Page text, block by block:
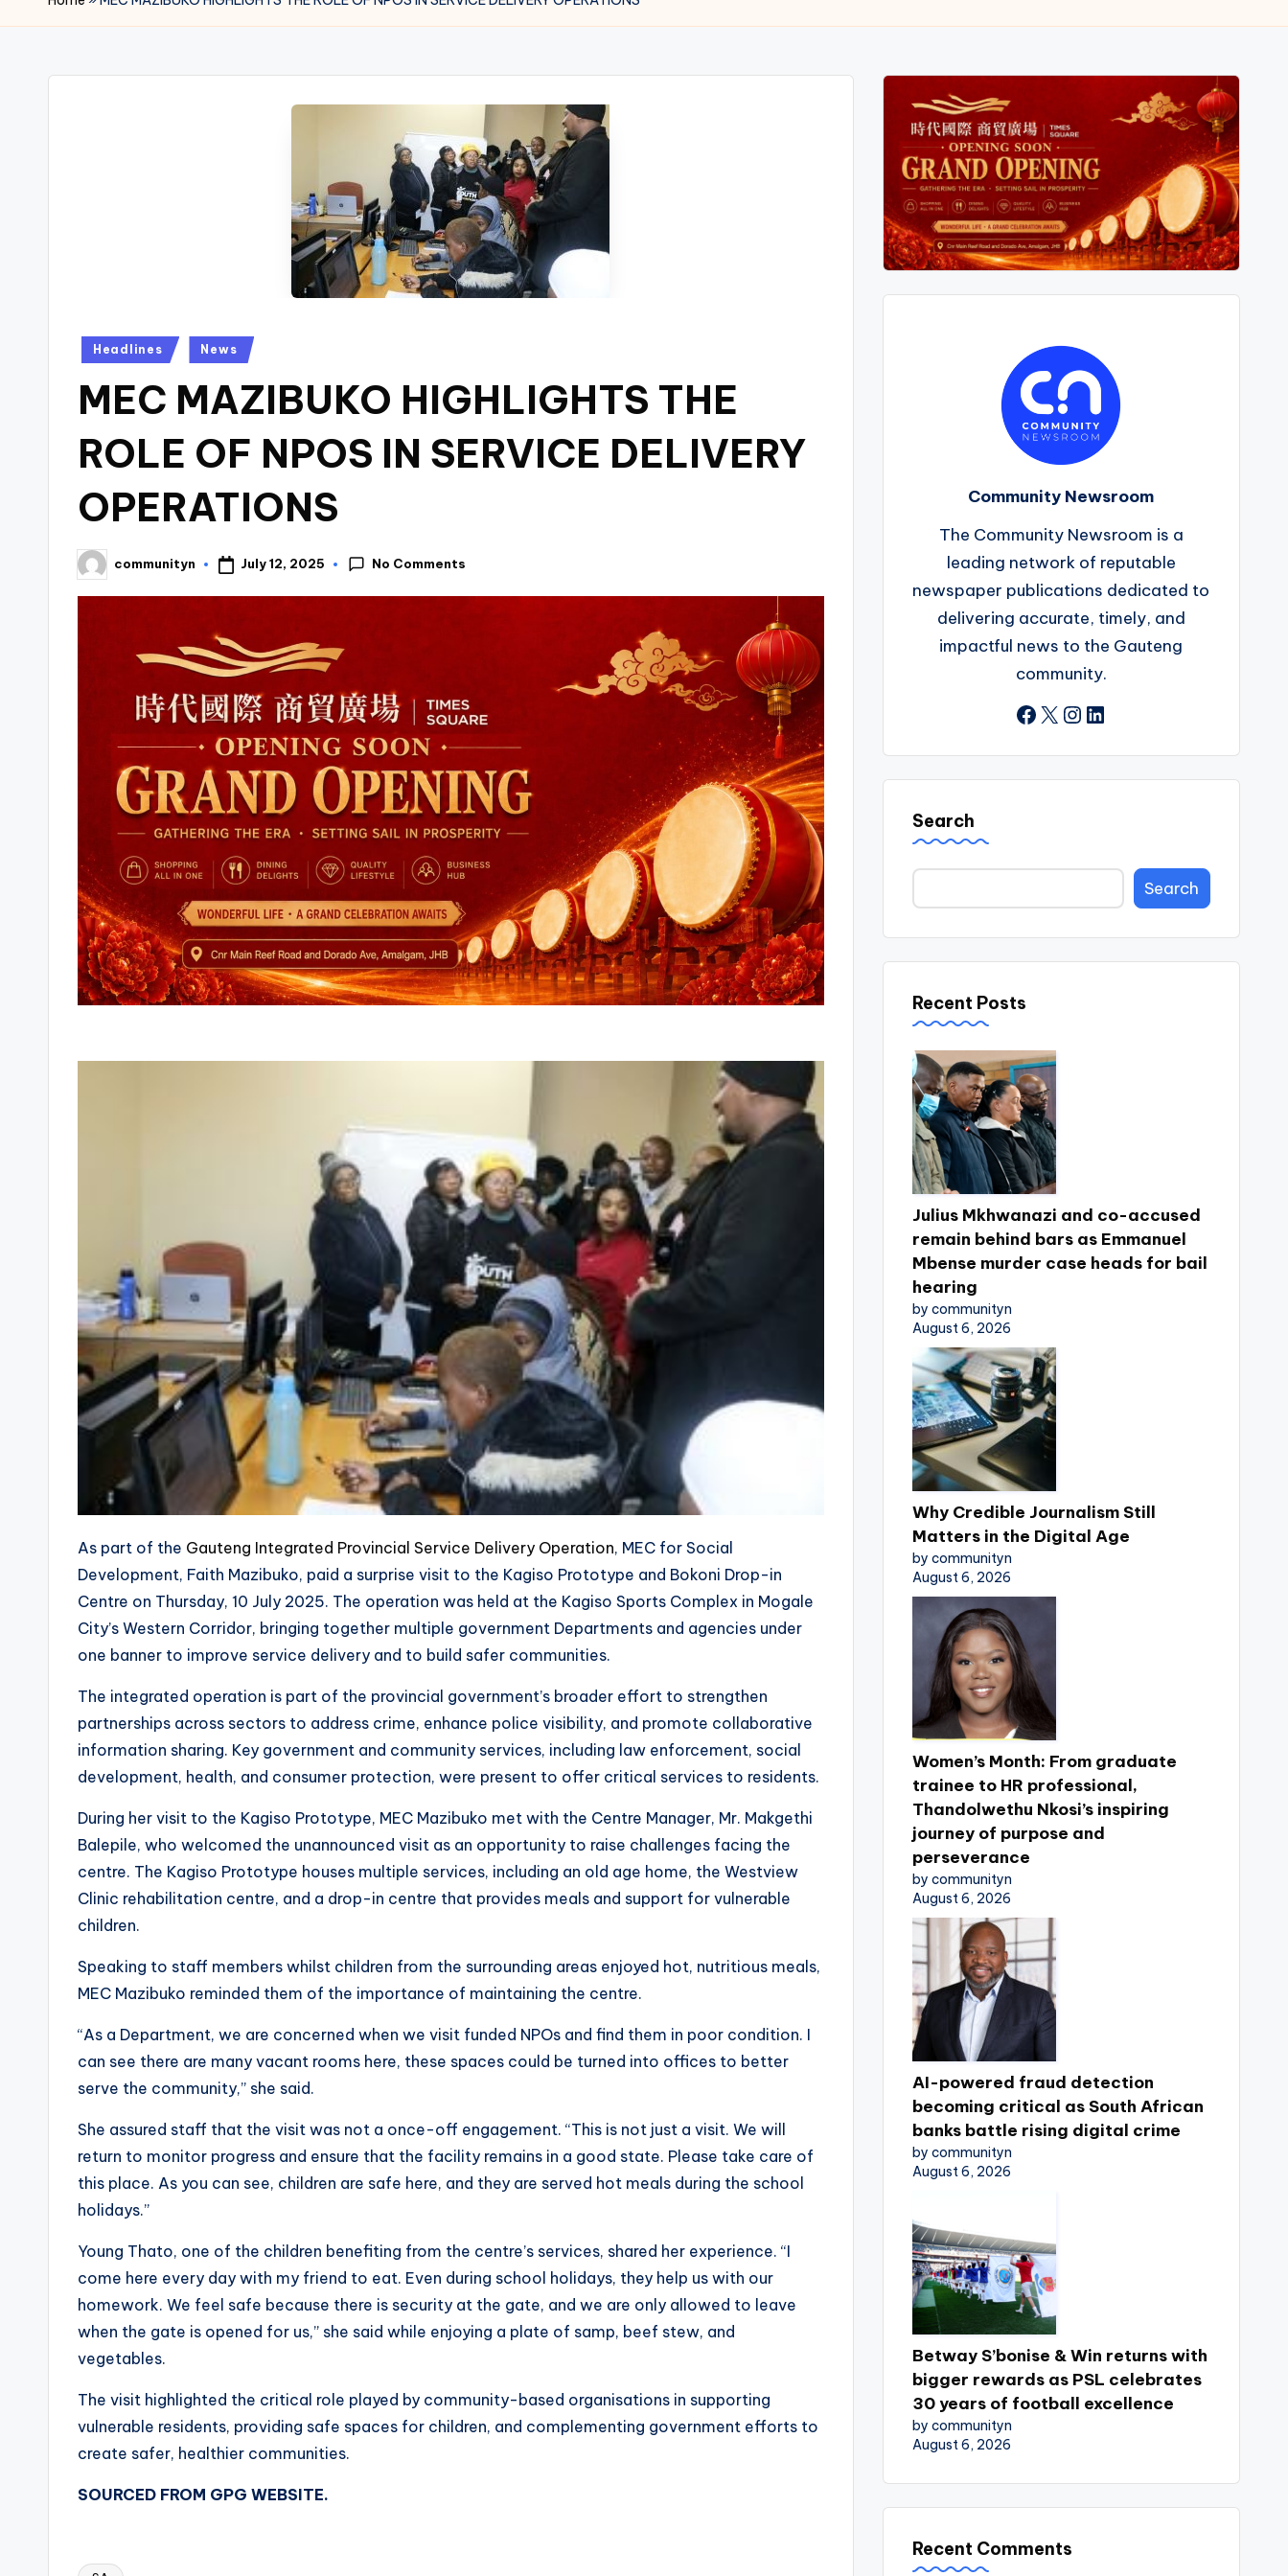
Posted
Headlines News
MEC MAZIBUKO HIGHLIGHTS THE
ROLE OF NPOS IN SERVICE DELIVERY
OPERATIONS
Posted
by
communityn July 12, 2025 No Comments
As part of the Gauteng Integrated Provincial Service Delivery Operation, MEC for Social
Development, Faith Mazibuko, paid a surprise visit to the Kagiso Prototype and Bokoni Drop-in
Centre on Thursday, 10 July 2025. The operation was held at the Kagiso Sports Complex in Mogale
City’s Western Corridor, bringing together multiple government Departments and agencies under
one banner to improve service delivery and to build safer communities.
The integrated operation is part of the provincial government’s broader effort to strengthen
partnerships across sectors to address crime, enhance police visibility, and promote collaborative
information sharing. Key government and community services, including law enforcement, social
development, health, and consumer protection, were present to offer critical services to residents.
During her visit to the Kagiso Prototype, MEC Mazibuko met with the Centre Manager, Mr. Makgethi
Balepile, who welcomed the unannounced visit as an opportunity to raise challenges facing the
centre. The Kagiso Prototype houses multiple services, including an old age home, the Westview
Clinic rehabilitation centre, and a drop-in centre that provides meals and support for vulnerable
children.
Speaking to staff members whilst children from the surrounding areas enjoyed hot, nutritious meals,
MEC Mazibuko reminded them of the importance of maintaining the centre.
“As a Department, we are concerned when we visit funded NPOs and find them in poor condition. I
can see there are many vacant rooms here, these spaces could be turned into offices to better
serve the community,” she said.
She assured staff that the visit was not a once-off engagement. “This is not just a visit. We will
return to monitor progress and ensure that the facility remains in a good state. Please take care of
this place. As you can see, children are safe here, and they are served hot meals during the school
holidays.”
Young Thato, one of the children benefiting from the centre’s services, shared her experience. “I
come here every day with my friend to eat. Even during school holidays, they help us with our
homework. We feel safe because there is security at the gate, and we are only allowed to leave
when the gate is opened for us,” she said while enjoying a plate of samp, beef stew, and
vegetables.
The visit highlighted the critical role played by community-based organisations in supporting
vulnerable residents, providing safe spaces for children, and complementing government efforts to
create safer, healthier communities.
SOURCED FROM GPG WEBSITE.
Community Newsroom
The Community Newsroom is a
leading network of reputable
newspaper publications dedicated to
delivering accurate, timely, and
impactful news to the Gauteng
community.
Facebook
X Instagram
LinkedIn
Search
Search
Recent Posts
Julius Mkhwanazi and co-accused
remain behind bars as Emmanuel
Mbense murder case heads for bail
hearing
by communityn
August 6, 2026
Why Credible Journalism Still
Matters in the Digital Age
by communityn
August 6, 2026
Women’s Month: From graduate
trainee to HR professional,
Thandolwethu Nkosi’s inspiring
journey of purpose and
perseverance
by communityn
August 6, 2026
AI-powered fraud detection
becoming critical as South African
banks battle rising digital crime
by communityn
August 6, 2026
Betway S’bonise & Win returns with
bigger rewards as PSL celebrates
30 years of football excellence
by communityn
August 6, 2026
Recent Comments